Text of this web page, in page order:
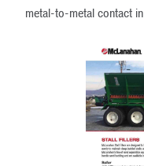
metal-to-metal contact